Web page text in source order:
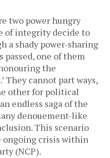
two power hungry
of integrity decide to
a shady power-sharing
passed, one of them
the
They cannot part ways,
other for political
endless saga of the
denouement-like
This scenario
ongoing crisis within
(NCP).